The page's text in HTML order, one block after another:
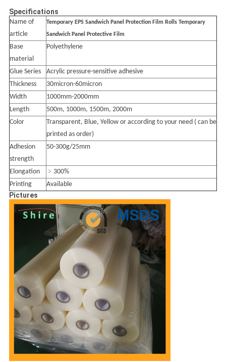
Specifications
Name of
article
Temporary EPS Sandwich Panel Protection Film Rolls Temporary
Sandwich Panel Protective Film
Base
material
Polyethylene
Glue Series
Acrylic pressure-sensitive adhesive
Thickness
30micron-60micron
Width
1000mm-2000mm
Length
500m, 1000m, 1500m, 2000m
Color
Transparent, Blue, Yellow or according to your need ( can be
printed as order)
Adhesion
strength
50-300g/25mm
Elongation
﹥300%
Printing
Available
Pictures